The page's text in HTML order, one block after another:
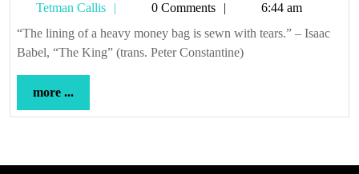
Tetman Callis
Tetman0 Comments
6:44 am
“The lining of a heavy money bag is sewn with tears.” – Isaac
Babel, “The King” (trans. Peter Constantine)
more ...
...